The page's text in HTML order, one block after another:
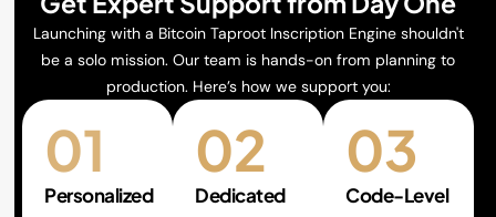
Launching with a Bitcoin Taproot Inscription Engine shouldn't
be a solo mission. Our team is hands-on from planning to
production. Here’s how we support you:
01
Personalized
02
Dedicated
03
Code-Level